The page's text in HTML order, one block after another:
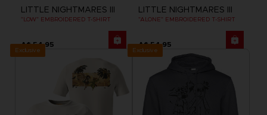
LITTLE NIGHTMARES III
"LOW" EMBROIDERED T-SHIRT
A$ 54,95
LITTLE NIGHTMARES III
"ALONE" EMBROIDERED T-SHIRT
A$ 54,95
Exclusive Exclusive